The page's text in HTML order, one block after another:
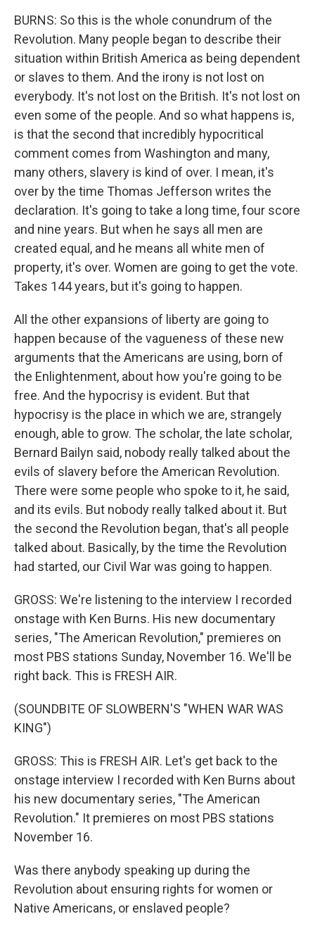
BURNS: So this is the whole conundrum of the
Revolution. Many people began to describe their
situation within British America as being dependent
or slaves to them. And the irony is not lost on
everybody. It's not lost on the British. It's not lost on
even some of the people. And so what happens is,
is that the second that incredibly hypocritical
comment comes from Washington and many,
many others, slavery is kind of over. I mean, it's
over by the time Thomas Jefferson writes the
declaration. It's going to take a long time, four score
and nine years. But when he says all men are
created equal, and he means all white men of
property, it's over. Women are going to get the vote.
Takes 144 years, but it's going to happen.
All the other expansions of liberty are going to
happen because of the vagueness of these new
arguments that the Americans are using, born of
the Enlightenment, about how you're going to be
free. And the hypocrisy is evident. But that
hypocrisy is the place in which we are, strangely
enough, able to grow. The scholar, the late scholar,
Bernard Bailyn said, nobody really talked about the
evils of slavery before the American Revolution.
There were some people who spoke to it, he said,
and its evils. But nobody really talked about it. But
the second the Revolution began, that's all people
talked about. Basically, by the time the Revolution
had started, our Civil War was going to happen.
GROSS: We're listening to the interview I recorded
onstage with Ken Burns. His new documentary
series, "The American Revolution," premieres on
most PBS stations Sunday, November 16. We'll be
right back. This is FRESH AIR.
(SOUNDBITE OF SLOWBERN'S "WHEN WAR WAS
KING")
GROSS: This is FRESH AIR. Let's get back to the
onstage interview I recorded with Ken Burns about
his new documentary series, "The American
Revolution." It premieres on most PBS stations
November 16.
Was there anybody speaking up during the
Revolution about ensuring rights for women or
Native Americans, or enslaved people?